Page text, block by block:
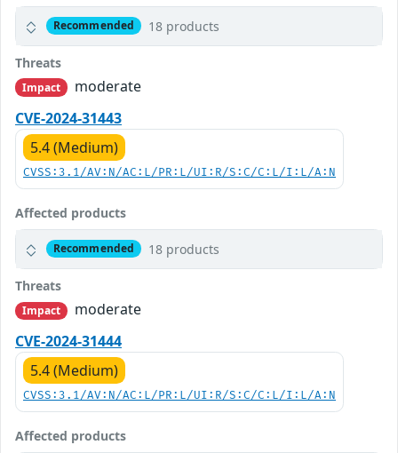
Recommended 18 products
Threats
Impact
moderate
CVE-2024-31443
5.4 (Medium)
CVSS:3.1/AV:N/AC:L/PR:L/UI:R/S:C/C:L/I:L/A:N
Affected products
Recommended 18 products
Threats
Impact
moderate
CVE-2024-31444
5.4 (Medium)
CVSS:3.1/AV:N/AC:L/PR:L/UI:R/S:C/C:L/I:L/A:N
Affected products